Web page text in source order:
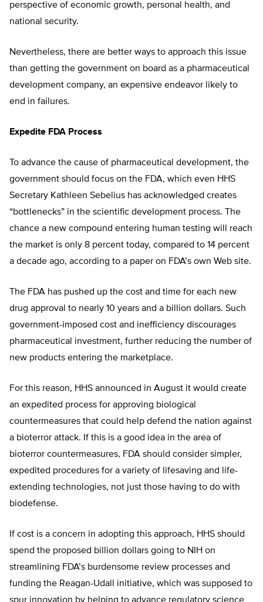
perspective of economic growth, personal health, and
national security.
Nevertheless, there are better ways to approach this issue
than getting the government on board as a pharmaceutical
development company, an expensive endeavor likely to
end in failures.
Expedite FDA Process
To advance the cause of pharmaceutical development, the
government should focus on the FDA, which even HHS
Secretary Kathleen Sebelius has acknowledged creates
“bottlenecks” in the scientific development process. The
chance a new compound entering human testing will reach
the market is only 8 percent today, compared to 14 percent
a decade ago, according to a paper on FDA’s own Web site.
The FDA has pushed up the cost and time for each new
drug approval to nearly 10 years and a billion dollars. Such
government-imposed cost and inefficiency discourages
pharmaceutical investment, further reducing the number of
new products entering the marketplace.
For this reason, HHS announced in August it would create
an expedited process for approving biological
countermeasures that could help defend the nation against
a bioterror attack. If this is a good idea in the area of
bioterror countermeasures, FDA should consider simpler,
expedited procedures for a variety of lifesaving and life-
extending technologies, not just those having to do with
biodefense.
If cost is a concern in adopting this approach, HHS should
spend the proposed billion dollars going to NIH on
streamlining FDA’s burdensome review processes and
funding the Reagan-Udall initiative, which was supposed to